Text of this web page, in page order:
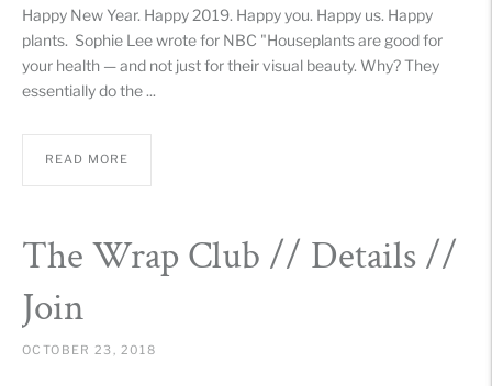
Happy New Year. Happy 2019. Happy you. Happy us. Happy
plants. Sophie Lee wrote for NBC "Houseplants are good for
your health — and not just for their visual beauty. Why? They
essentially do the ...
READ MORE
The Wrap Club // Details //
Join
OCTOBER 23, 2018